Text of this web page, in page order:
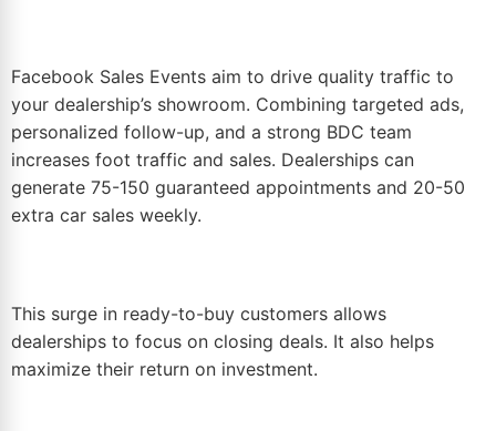
Facebook Sales Events aim to drive quality traffic to
your dealership’s showroom. Combining targeted ads,
personalized follow-up, and a strong BDC team
increases foot traffic and sales. Dealerships can
generate 75-150 guaranteed appointments and 20-50
extra car sales weekly.
This surge in ready-to-buy customers allows
dealerships to focus on closing deals. It also helps
maximize their return on investment.